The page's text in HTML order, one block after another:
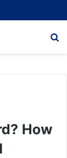
How